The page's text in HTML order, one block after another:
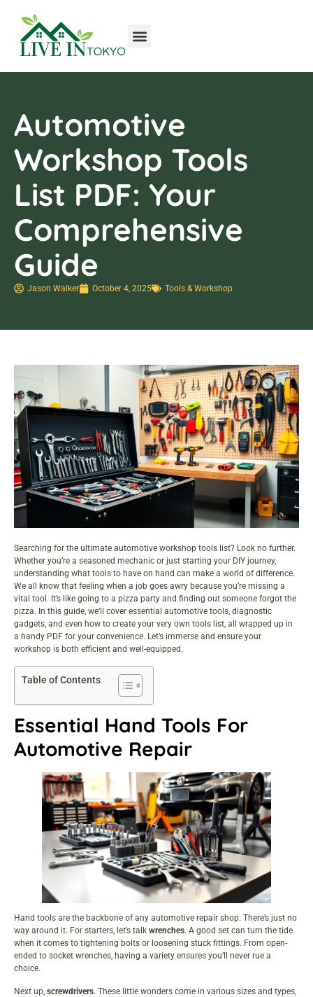
Automotive
Workshop Tools
List PDF: Your
Comprehensive
Guide
Jason Walker October 4, 2025 Tools & Workshop​
Searching for the ultimate automotive workshop tools list? Look no further.
Whether you’re a seasoned mechanic or just starting your DIY journey,
understanding what tools to have on hand can make a world of difference.
We all know that feeling when a job goes awry because you’re missing a
vital tool. It’s like going to a pizza party and finding out someone forgot the
pizza. In this guide, we’ll cover essential automotive tools, diagnostic
gadgets, and even how to create your very own tools list, all wrapped up in
a handy PDF for your convenience. Let’s immerse and ensure your
workshop is both efficient and well-equipped.
Table of Contents
Essential Hand Tools For
Automotive Repair
Hand tools are the backbone of any automotive repair shop. There’s just no
way around it. For starters, let’s talk wrenches. A good set can turn the tide
when it comes to tightening bolts or loosening stuck fittings. From open-
ended to socket wrenches, having a variety ensures you’ll never rue a
choice.
Next up, screwdrivers. These little wonders come in various sizes and types,